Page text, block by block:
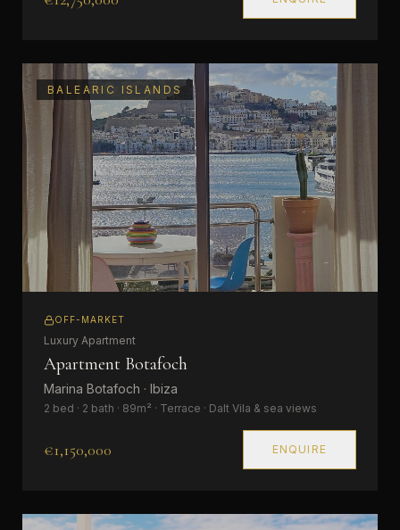
BALEARIC ISLANDS
OFF-MARKET
Luxury Apartment
Apartment Botafoch
Marina Botafoch · Ibiza
2 bed · 2 bath · 89m² · Terrace · Dalt Vila & sea views
€1,150,000 ENQUIRE